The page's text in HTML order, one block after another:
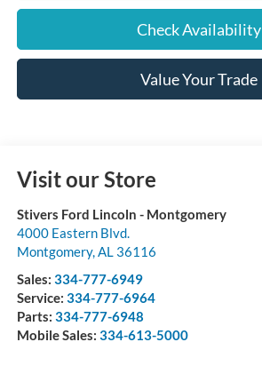
Check Availability
Value Your Trade
Visit our Store
Stivers Ford Lincoln - Montgomery
4000 Eastern Blvd.
Montgomery, AL 36116
Sales: 334-777-6949
Service: 334-777-6964
Parts: 334-777-6948
Mobile Sales: 334-613-5000